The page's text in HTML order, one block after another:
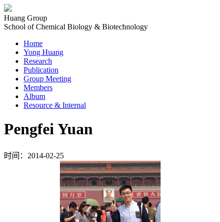
Huang Group
School of Chemical Biology & Biotechnology
Home
Yong Huang
Research
Publication
Group Meeting
Members
Album
Resource & Internal
Pengfei Yuan
时间：2014-02-25